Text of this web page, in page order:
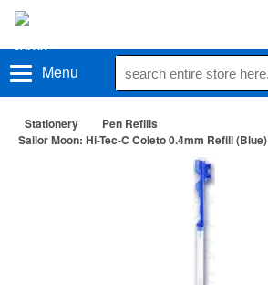
Menu
Stationery
Pen Refills
Sailor Moon: Hi-Tec-C Coleto 0.4mm Refill (Blue)